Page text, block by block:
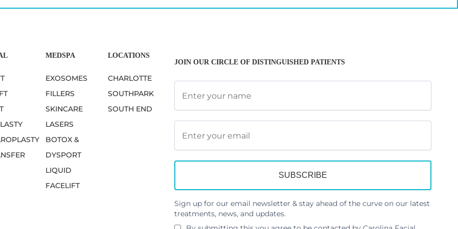
MEDSPA
EXOSOMES
FILLERS
SKINCARE
LASERS
BOTOX &
DYSPORT
LIQUID
FACELIFT
LOCATIONS
CHARLOTTE
SOUTHPARK
SOUTH END
JOIN OUR CIRCLE OF DISTINGUISHED PATIENTS
Sign up for our email newsletter & stay ahead of the curve on our latest
treatments, news, and updates.